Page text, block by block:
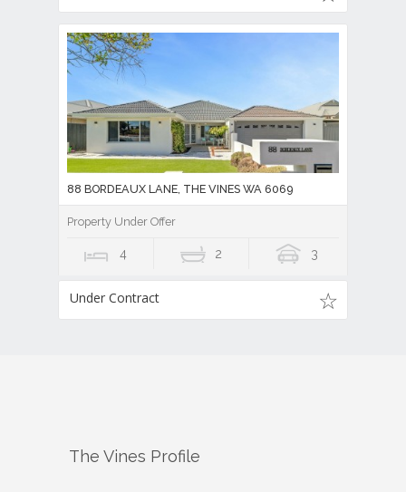
88 BORDEAUX LANE, THE VINES WA 6069
Property Under Offer
4 2 3
Under Contract
The Vines Profile